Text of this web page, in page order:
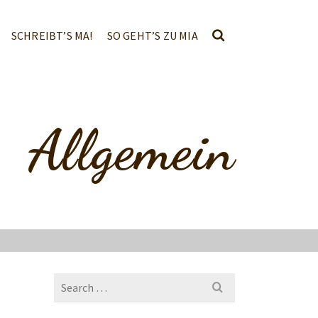
SCHREIBT’S MA! SO GEHT’S ZU MIA
Allgemein
Search
for: